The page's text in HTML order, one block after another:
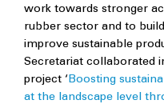
work towards stronger
rubber sector and to
improve sustainable
Secretariat collaborated
project ‘Boosting
at the landscape level